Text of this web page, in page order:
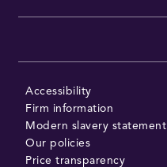
Accessibility
Firm information
Modern slavery statement
Our policies
Price transparency